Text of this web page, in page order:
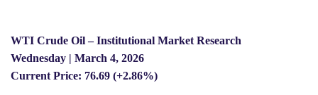
WTI Crude Oil – Institutional Market Research
Wednesday | March 4, 2026
Current Price: 76.69 (+2.86%)